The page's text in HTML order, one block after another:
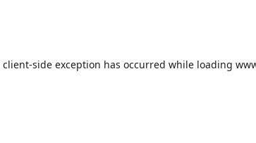
client-side exception has occurred while loading